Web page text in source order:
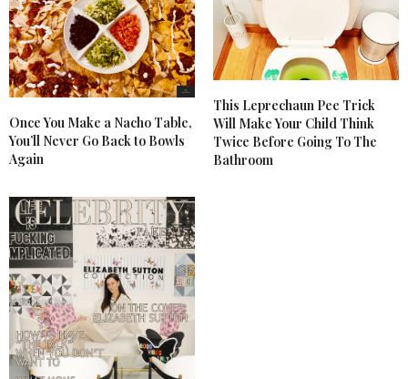
Once You Make a Nacho Table,
You’ll Never Go Back to Bowls
Again
This Leprechaun Pee Trick
Will Make Your Child Think
Twice Before Going To The
Bathroom